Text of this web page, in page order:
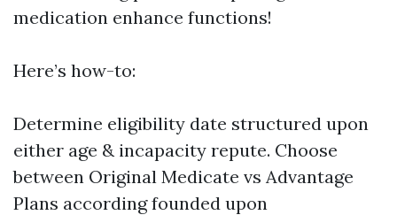
medication enhance functions!
Here’s how-to:
Determine eligibility date structured upon
either age & incapacity repute. Choose
between Original Medicate vs Advantage
Plans according founded upon